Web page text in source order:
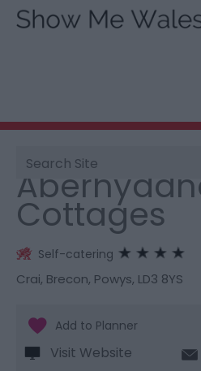
Site
Search
You are here: >
Cottages
Self-catering
Crai, Brecon, Powys, LD3 8YS
Visit Website